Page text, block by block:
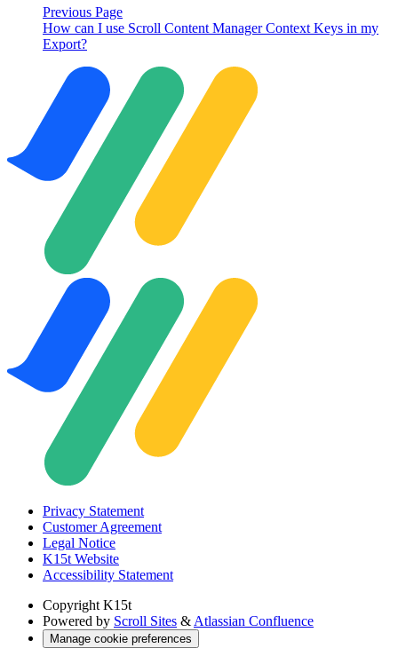
Previous Page
How can I use Scroll Content Manager Context Keys in my
Export?
Privacy Statement
Customer Agreement
Legal Notice
K15t Website
Accessibility Statement
Copyright K15t
Powered by Scroll Sites & Atlassian Confluence
Manage cookie preferences